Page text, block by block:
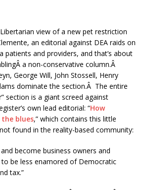
Libertarian view of a new pet restriction
an editorial against DEA raids on
patients and providers, and that’s about
a non-conservative column.Â
George Will, John Stossell, Henry
dominate the section.Â The entire
section is a giant screed against
own lead editorial: “How
the blues,” which contains this little
found in the reality-based community:
become business owners and
be less enamored of Democratic
tax.”